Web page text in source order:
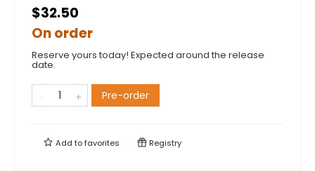
$32.50
On order
Reserve yours today! Expected around the release
date.
Pre-order
Add tofavorites Registry